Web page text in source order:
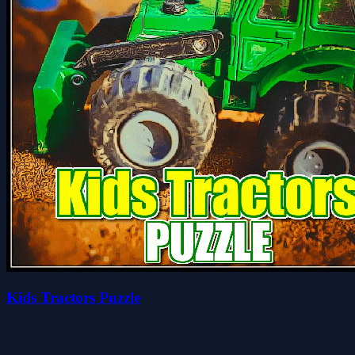
Kids Tractors Puzzle